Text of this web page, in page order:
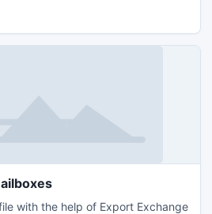
date and time etc.
with the help of Export Exchange